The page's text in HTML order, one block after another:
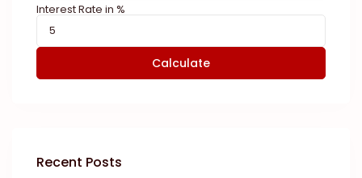
Interest Rate in %
Calculate
Recent Posts